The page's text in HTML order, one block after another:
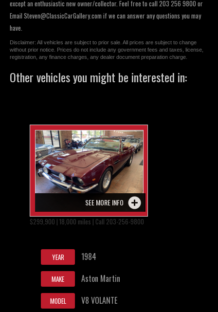
except an enthusiastic new owner/collector. Feel free to call 203 256 9800 or
Email Steven@ClassicCarGallery.com if we can answer any questions you may
have.
Disclaimer: All vehicles are subject to prior sale. All prices are subject to change
without prior notice. Prices do not include any government fees and taxes, license,
registration, any finance charges, any dealer document preparation charge.
Other vehicles you might be interested in:
SEE MORE INFO
$299,900 | 18,000 miles | Call 203-256-9800
YEAR 1984
MAKE Aston Martin
MODEL V8 VOLANTE